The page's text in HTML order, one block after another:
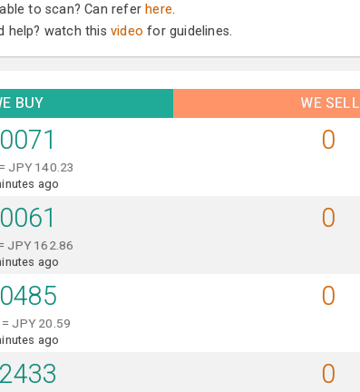
to scan? Can refer here.
help? watch this video for guidelines.
BUY
WE SELL
JPY 140.23
ago
0
JPY 162.86
ago
0
= JPY 20.59
ago
0
0